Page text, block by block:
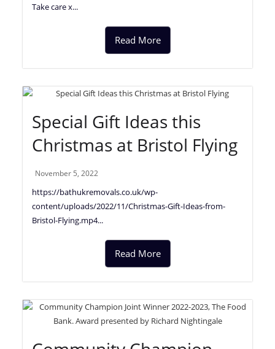
Take care x...
Read More
Special Gift Ideas this
Christmas at Bristol Flying
November 5, 2022
https://bathukremovals.co.uk/wp-
content/uploads/2022/11/Christmas-Gift-Ideas-from-
Bristol-Flying.mp4...
Read More